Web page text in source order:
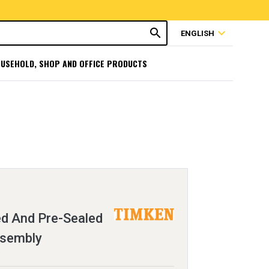
search ENGLISH expand_more
SHOP AND OFFICE PRODUCTS
And Pre-Sealed